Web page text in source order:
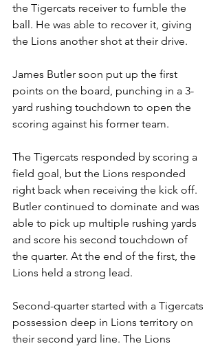
the Tigercats receiver to fumble the
ball. He was able to recover it, giving
the Lions another shot at their drive.
James Butler soon put up the first
points on the board, punching in a 3-
yard rushing touchdown to open the
scoring against his former team.
The Tigercats responded by scoring a
field goal, but the Lions responded
right back when receiving the kick off.
Butler continued to dominate and was
able to pick up multiple rushing yards
and score his second touchdown of
the quarter. At the end of the first, the
Lions held a strong lead.
Second-quarter started with a Tigercats
possession deep in Lions territory on
their second yard line. The Lions